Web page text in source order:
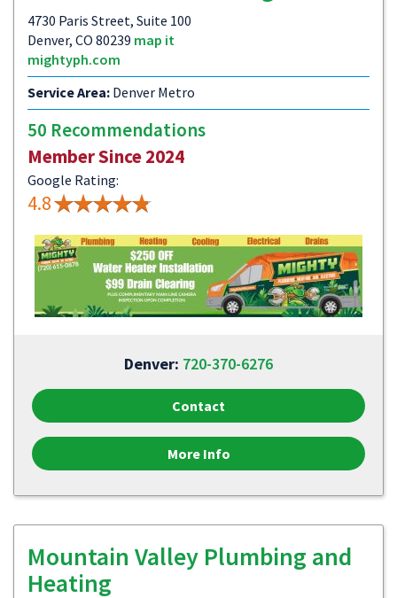
4730 Paris Street, Suite 100
Denver, CO 80239 map it
mightyph.com
Service Area: Denver Metro
50 Recommendations
Member Since 2024
Google Rating:
4.8
Denver: 720-370-6276
Contact
More Info
Mountain Valley Plumbing and
Heating